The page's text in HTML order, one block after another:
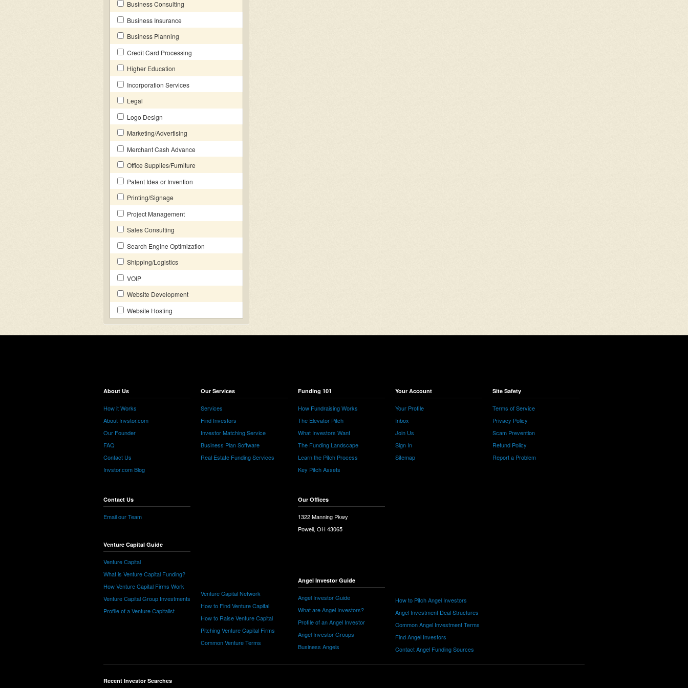
Business Consulting
Business Insurance
Business Planning
Credit Card Processing
Higher Education
Incorporation Services
Legal
Logo Design
Marketing/Advertising
Merchant Cash Advance
Office Supplies/Furniture
Patent Idea or Invention
Printing/Signage
Project Management
Sales Consulting
Search Engine Optimization
Shipping/Logistics
VOIP
Website Development
Website Hosting
About Us
How it Works
About Invstor.com
Our Founder
FAQ
Contact Us
Invstor.com Blog
Contact Us
Email our Team
Venture Capital Guide
Venture Capital
What is Venture Capital Funding?
How Venture Capital Firms Work
Venture Capital Group Investments
Profile of a Venture Capitalist
Our Services
Services
Find Investors
Investor Matching Service
Business Plan Software
Real Estate Funding Services
Venture Capital Network
How to Find Venture Capital
How to Raise Venture Capital
Pitching Venture Capital Firms
Common Venture Terms
Funding 101
How Fundraising Works
The Elevator Pitch
What Investors Want
The Funding Landscape
Learn the Pitch Process
Key Pitch Assets
Our Offices
1322 Manning Pkwy
Powell, OH 43065
Angel Investor Guide
Angel Investor Guide
What are Angel Investors?
Profile of an Angel Investor
Angel Investor Groups
Business Angels
Your Account
Your Profile
Inbox
Join Us
Sign In
Sitemap
How to Pitch Angel Investors
Angel Investment Deal Structures
Common Angel Investment Terms
Find Angel Investors
Contact Angel Funding Sources
Site Safety
Terms of Service
Privacy Policy
Scam Prevention
Refund Policy
Report a Problem
Recent Investor Searches